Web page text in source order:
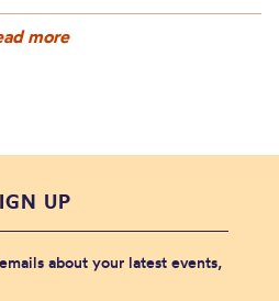
more
UP
about your latest events,